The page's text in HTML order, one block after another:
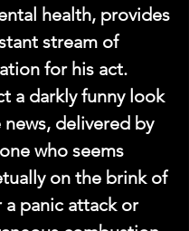
health, provides
stream of
for his act.
a darkly funny look
news, delivered by
who seems
on the brink of
a panic attack or